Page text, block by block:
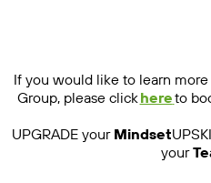
If you would like to learn
Group, please clickhereto
UPGRADE your Mindset
your